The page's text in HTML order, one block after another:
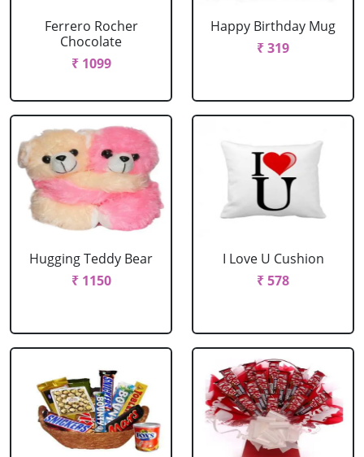
Ferrero Rocher
Chocolate
₹ 1099
Happy Birthday Mug
₹ 319
Hugging Teddy Bear
₹ 1150
I Love U Cushion
₹ 578